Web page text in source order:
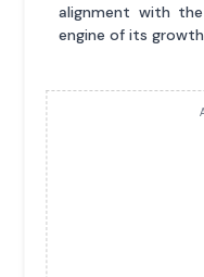
alignment with
engine of its growth.